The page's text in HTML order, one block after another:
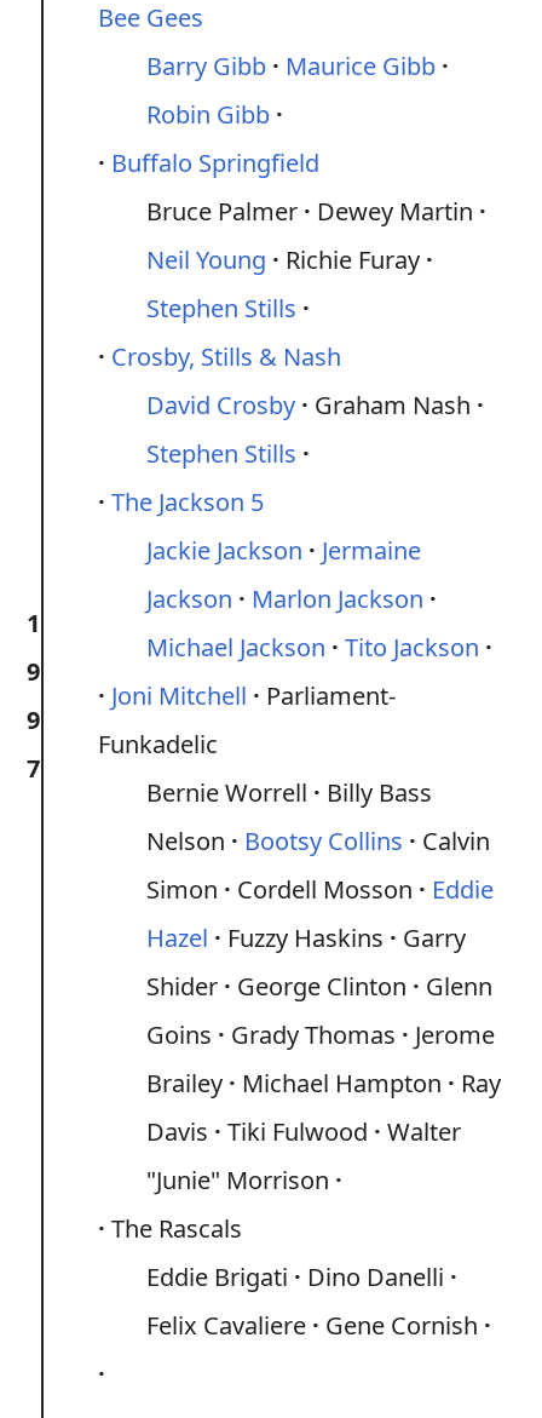
1
9
9
7
Bee Gees
Barry Gibb
Maurice Gibb
Robin Gibb
Buffalo Springfield
Bruce Palmer
Dewey Martin
Neil Young
Richie Furay
Stephen Stills
Crosby, Stills & Nash
David Crosby
Graham Nash
Stephen Stills
The Jackson 5
Jackie Jackson
Jermaine
Jackson
Marlon Jackson
Michael Jackson
Tito Jackson
Joni Mitchell
Parliament-
Funkadelic
Bernie Worrell
Billy Bass
Nelson
Bootsy Collins
Calvin
Simon
Cordell Mosson
Eddie
Hazel
Fuzzy Haskins
Garry
Shider
George Clinton
Glenn
Goins
Grady Thomas
Jerome
Brailey
Michael Hampton
Ray
Davis
Tiki Fulwood
Walter
"Junie" Morrison
The Rascals
Eddie Brigati
Dino Danelli
Felix Cavaliere
Gene Cornish